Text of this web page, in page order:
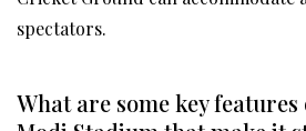
spectators.
What are some key